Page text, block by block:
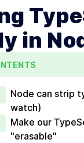
Course
2
Initial setup for
Node version
How pnpm
node_modules
4
Configuring
5
monorepo
Production vs
Dependency
and protocols
in
Node can strip
watch)
Make our
"erasable"